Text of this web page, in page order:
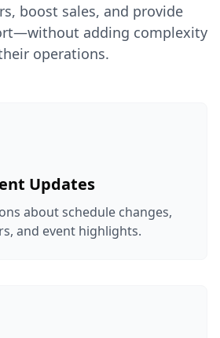
boost sales, and provide
adding complexity
operations.
Updates
about schedule changes,
and event highlights.